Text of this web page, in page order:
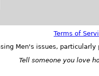
Terms of
Men's issues,
Tell someone you love